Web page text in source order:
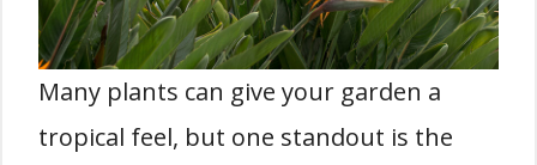
Many plants can give your garden a
tropical feel, but one standout is the